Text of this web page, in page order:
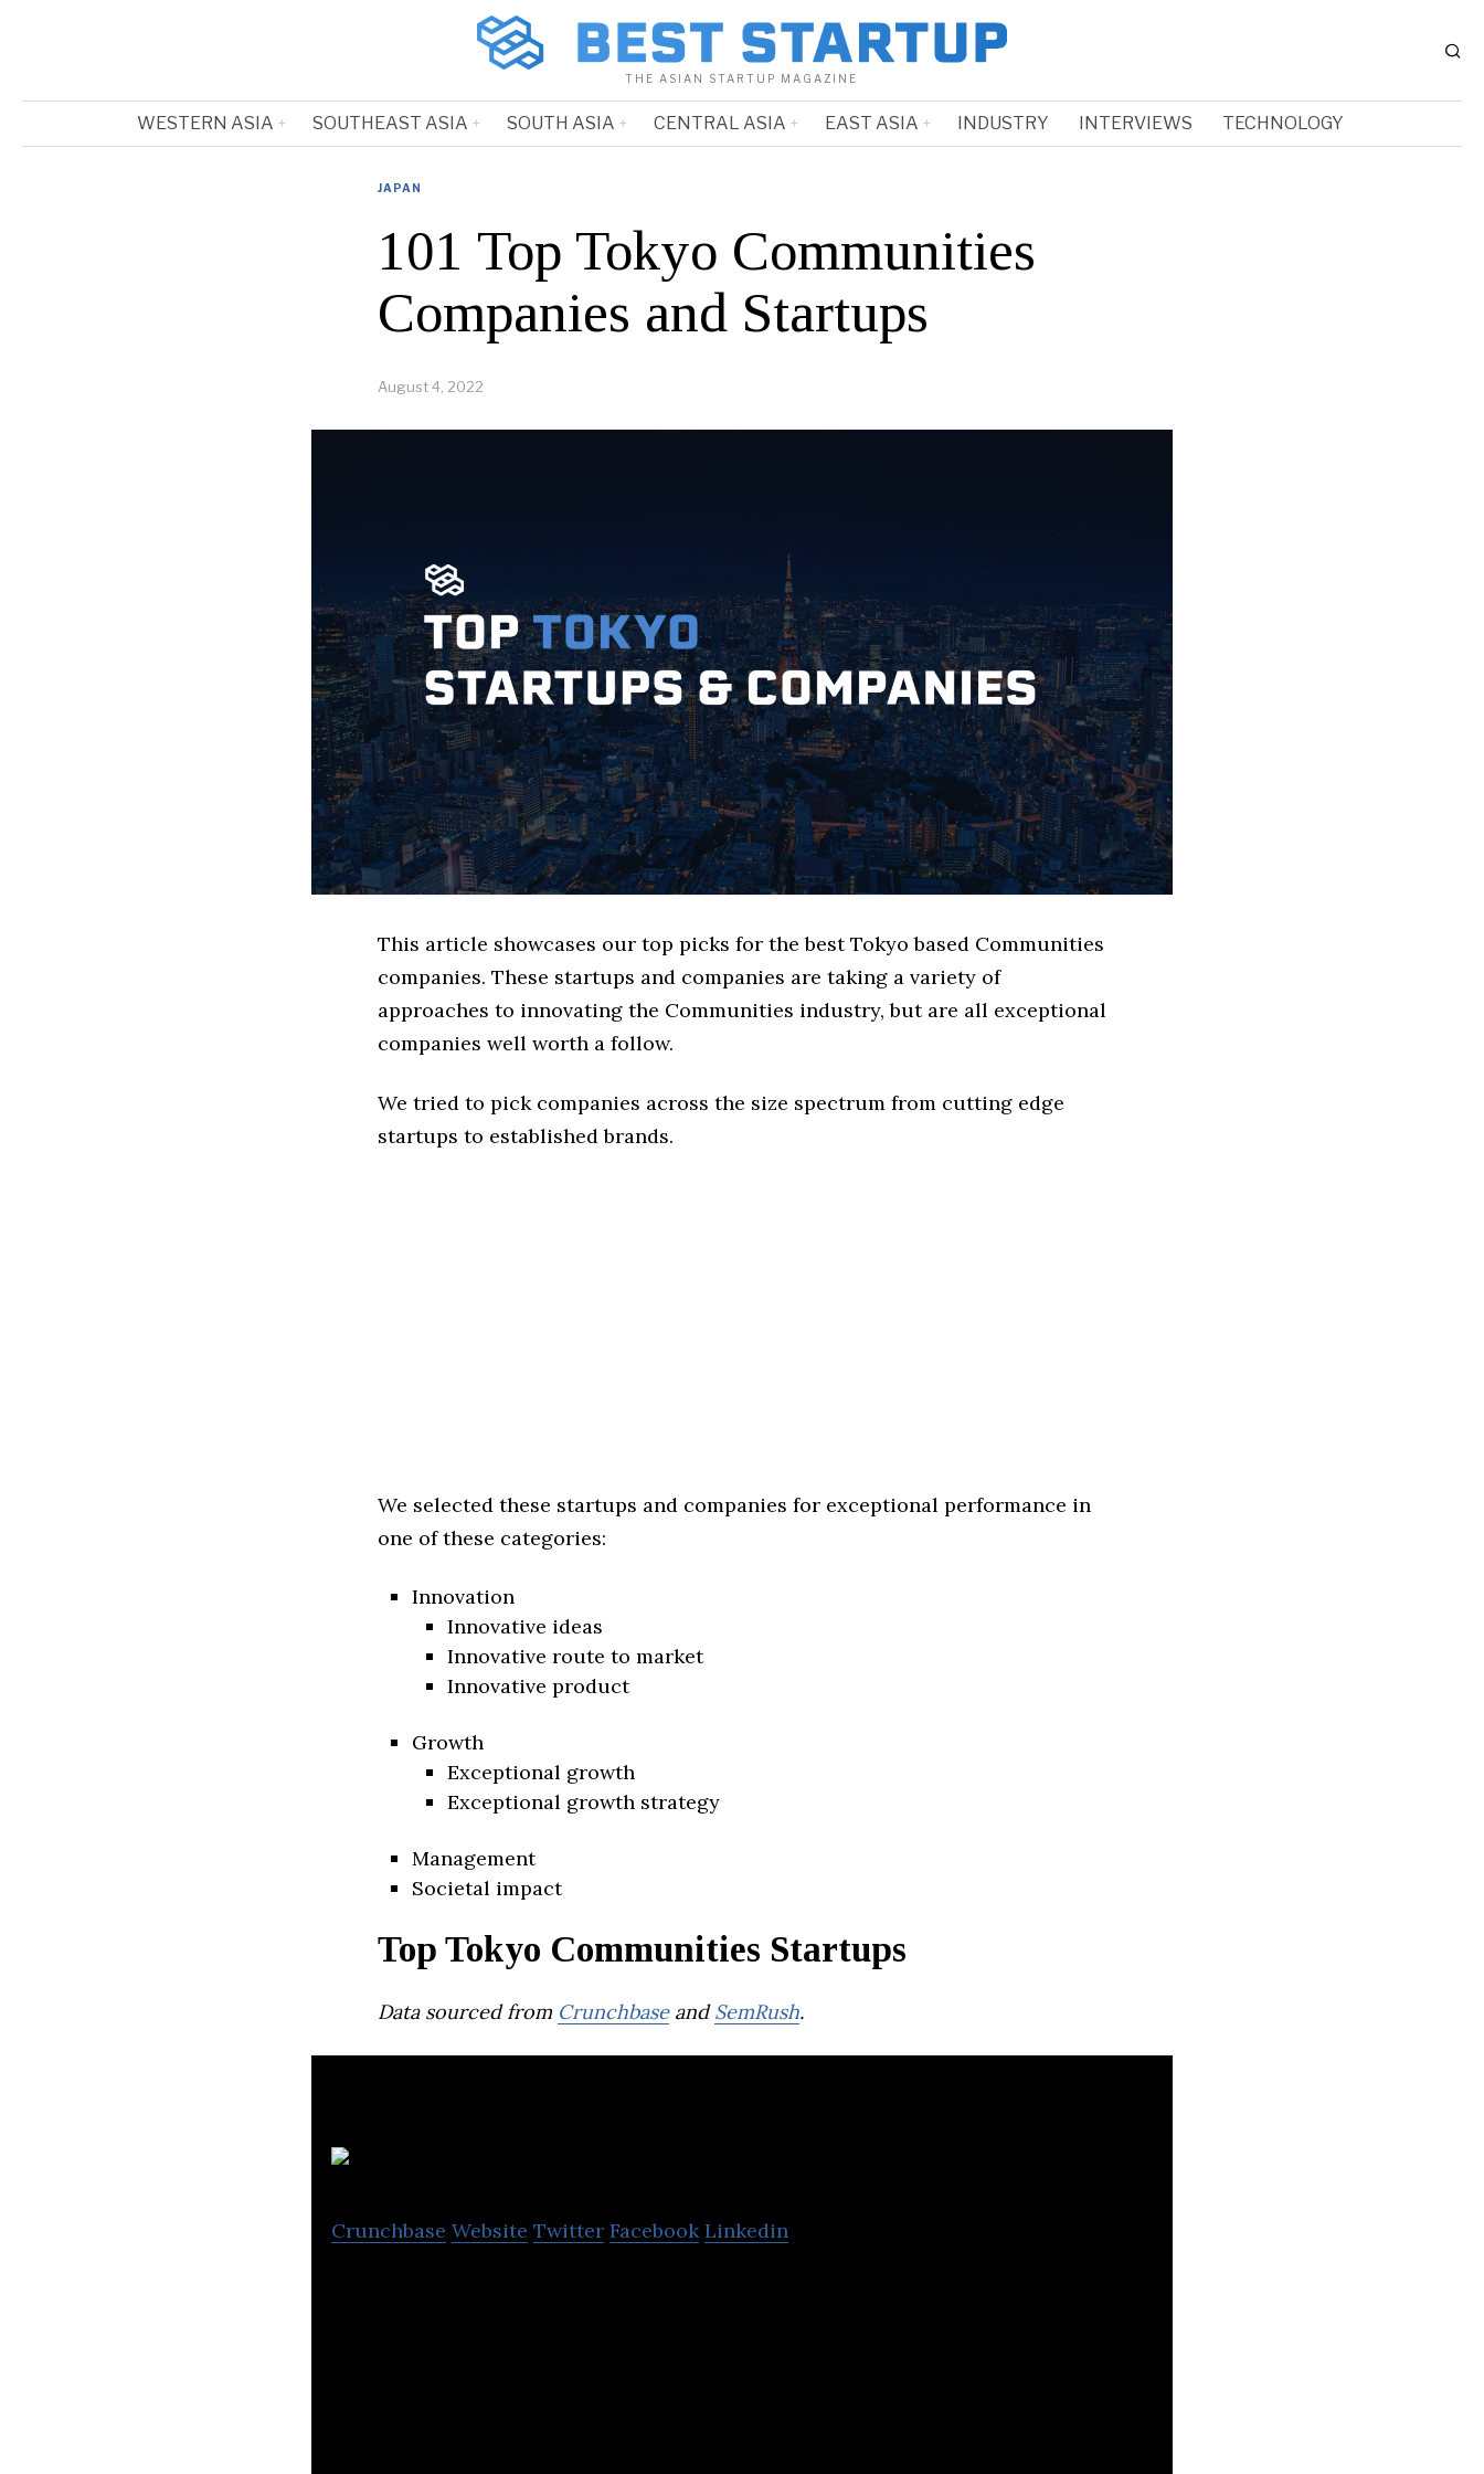
THE ASIAN STARTUP MAGAZINE
WESTERN ASIA SOUTHEAST ASIA SOUTH ASIA CENTRAL ASIA EAST ASIA INDUSTRY INTERVIEWS TECHNOLOGY
JAPAN
101 Top Tokyo Communities
Companies and Startups
August 4, 2022
This article showcases our top picks for the best Tokyo based Communities
companies. These startups and companies are taking a variety of
approaches to innovating the Communities industry, but are all exceptional
companies well worth a follow.
We tried to pick companies across the size spectrum from cutting edge
startups to established brands.
We selected these startups and companies for exceptional performance in
one of these categories:
Innovation
Innovative ideas
Innovative route to market
Innovative product
Growth
Exceptional growth
Exceptional growth strategy
Management
Societal impact
Top Tokyo Communities Startups
Data sourced from CrunchbaseandSemRush.
Crunchbase Website Twitter Facebook Linkedin